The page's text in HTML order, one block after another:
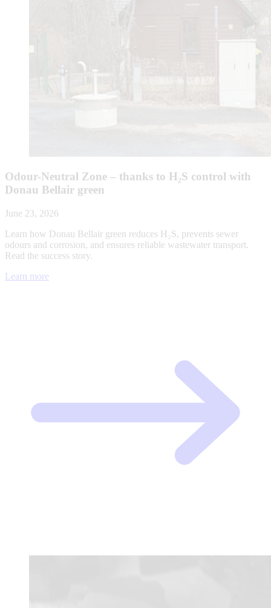
Odour-Neutral Zone – thanks to H₂S control with
Donau Bellair green
June 23, 2026
Learn how Donau Bellair green reduces H₂S, prevents sewer
odours and corrosion, and ensures reliable wastewater transport.
Read the success story.
Learn more